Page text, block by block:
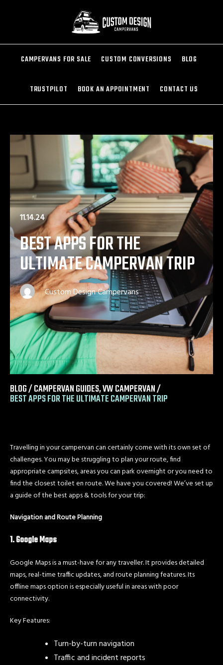
CAMPERVANS FOR SALE CUSTOM CONVERSIONS BLOG
TRUSTPILOT BOOK AN APPOINTMENT CONTACT US
11.14.24
BEST APPS FOR THE
ULTIMATE CAMPERVAN TRIP
Custom Design Campervans
BLOG /CAMPERVAN GUIDES,VW CAMPERVAN/
BEST APPS FOR THE ULTIMATE CAMPERVAN TRIP
Travelling in your campervan can certainly come with its own set of
challenges. You may be struggling to plan your route, find
appropriate campsites, areas you can park overnight or you need to
find the closest toilet en route. We have you covered! We’ve set up
a guide of the best apps & tools for your trip:
Navigation and Route Planning
1. Google Maps
Google Maps is a must-have for any traveller. It provides detailed
maps, real-time traffic updates, and route planning features. Its
offline maps option is especially useful in areas with poor
connectivity.
Key Features:
Turn-by-turn navigation
Traffic and incident reports